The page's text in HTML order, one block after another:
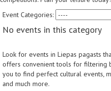
Event Categories:
No events in this category
Look for events in Liepas pagasts
offers convenient tools for filtering
you to find perfect cultural events,
and much more.